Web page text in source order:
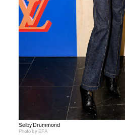
Selby Drummond
Photo by BFA